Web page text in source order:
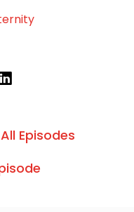
All Episodes